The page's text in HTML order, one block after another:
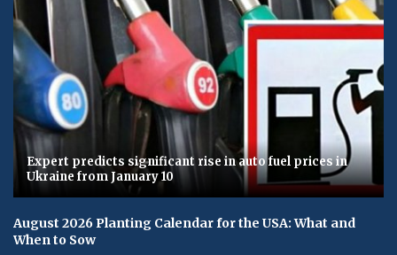
Expert predicts significant rise in auto fuel prices in
Ukraine from January 10
August 2026 Planting Calendar for the USA: What and
When to Sow